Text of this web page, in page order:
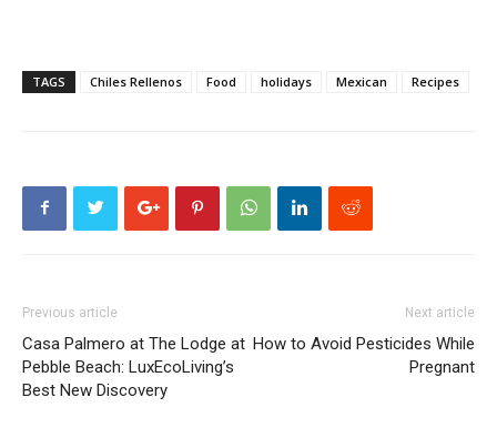
TAGS Chiles Rellenos Food holidays Mexican Recipes
Previous article
Casa Palmero at The Lodge at
Pebble Beach: LuxEcoLiving’s
Best New Discovery
Next article
How to Avoid Pesticides While
Pregnant